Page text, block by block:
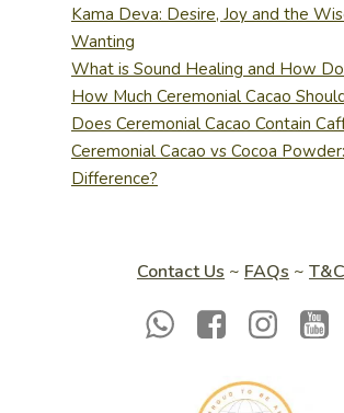
Kama Deva: Desire, Joy and the
Wanting
What is Sound Healing and How
How Much Ceremonial Cacao
Does Ceremonial Cacao Contain
Ceremonial Cacao vs Cocoa
Difference?
Contact Us ~ FAQs ~